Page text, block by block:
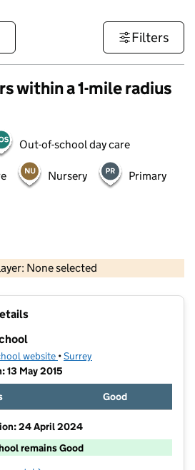
Filters
within a 1-mile radius
Out-of-school day care
Nursery Primary
None selected
OS data © Crown copyright and database rights 2026
website (opens in new tab)
•Surrey
13 May 2015
Good
24 April 2024
remains Good